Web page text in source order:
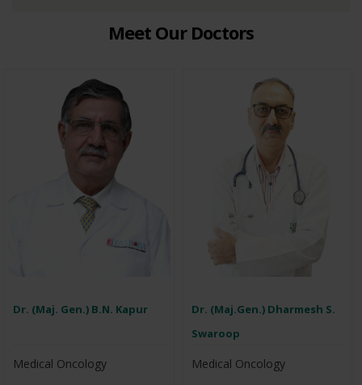
Meet Our Doctors
Dr. (Maj. Gen.) B.N. Kapur
Medical Oncology
Dr. (Maj.Gen.) Dharmesh S.
Swaroop
Medical Oncology